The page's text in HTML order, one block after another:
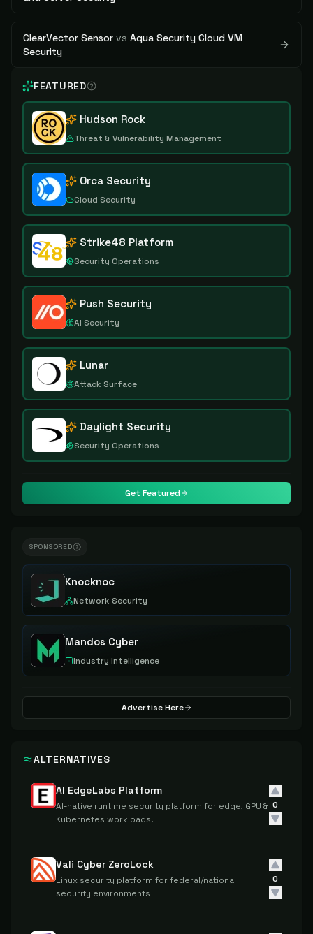
ClearVector Sensor vs Aqua Security Cloud VM
Security
FEATURED
Hudson Rock
Threat & Vulnerability Management
Orca Security
Cloud Security
Strike48 Platform
Security Operations
Push Security
AI Security
Lunar
Attack Surface
Daylight Security
Security Operations
Get Featured
SPONSORED
Knocknoc
Network Security
Mandos Cyber
Industry Intelligence
Advertise Here
ALTERNATIVES
AI EdgeLabs Platform
AI-native runtime security platform for edge, GPU &
Kubernetes workloads.
0
Vali Cyber ZeroLock
Linux security platform for federal/national
security environments
0